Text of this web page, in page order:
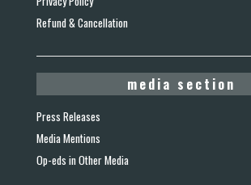
Refund & Cancellation
media section
Press Releases
Media Mentions
Op-eds in Other Media